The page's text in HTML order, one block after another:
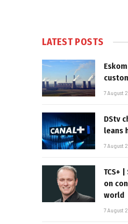
LATEST POSTS
7 August
DStv
leans
7 August
TCS+
on
world
7 August